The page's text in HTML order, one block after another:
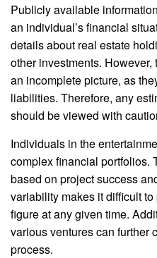
Publicly available
an individual’s financial
details about real estate
other investments.
an incomplete picture, as
liabilities. Therefore, any
should be viewed with
Individuals in the
complex financial portfolios.
based on project success
variability makes it difficult
figure at any given time.
various ventures can further
process.